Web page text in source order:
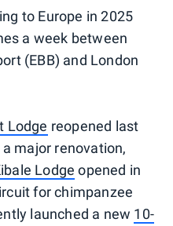
to Europe in 2025
a week between
(EBB) and London
Lodge reopened last
major renovation,
Lodge opened in
for chimpanzee
launched a new 10-